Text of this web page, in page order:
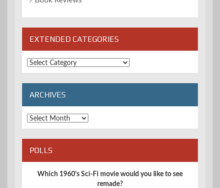
EXTENDED CATEGORIES
Extended
Categories
ARCHIVES
Archives
POLLS
Which 1960's Sci-Fi movie would you like to see
remade?